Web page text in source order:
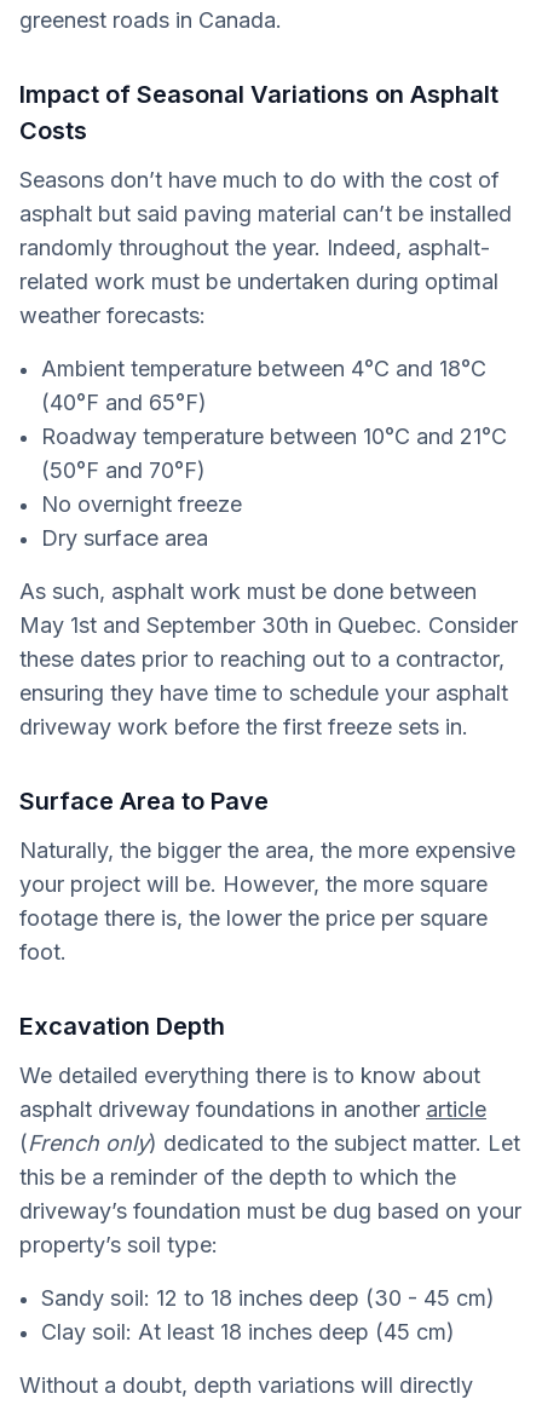
greenest roads in Canada.
Impact of Seasonal Variations on Asphalt
Costs
Seasons don’t have much to do with the cost of
asphalt but said paving material can’t be installed
randomly throughout the year. Indeed, asphalt-
related work must be undertaken during optimal
weather forecasts:
Ambient temperature between 4°C and 18°C
(40°F and 65°F)
Roadway temperature between 10°C and 21°C
(50°F and 70°F)
No overnight freeze
Dry surface area
As such, asphalt work must be done between
May 1st and September 30th in Quebec. Consider
these dates prior to reaching out to a contractor,
ensuring they have time to schedule your asphalt
driveway work before the first freeze sets in.
Surface Area to Pave
Naturally, the bigger the area, the more expensive
your project will be. However, the more square
footage there is, the lower the price per square
foot.
Excavation Depth
We detailed everything there is to know about
asphalt driveway foundations in another article
(French only) dedicated to the subject matter. Let
this be a reminder of the depth to which the
driveway’s foundation must be dug based on your
property’s soil type:
Sandy soil: 12 to 18 inches deep (30 - 45 cm)
Clay soil: At least 18 inches deep (45 cm)
Without a doubt, depth variations will directly